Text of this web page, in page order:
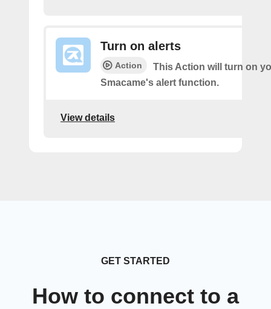
Turn on alerts
Action
This Action will turn on
Smacame's alert function.
View details
GET STARTED
How to connect to a